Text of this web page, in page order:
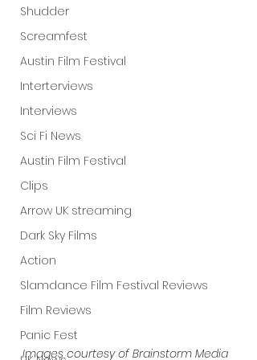
Shudder
Screamfest
Austin Film Festival
Interterviews
Interviews
Sci Fi News
Austin Film Festival
Clips
Arrow UK streaming
Dark Sky Films
Action
Slamdance Film Festival Reviews
Film Reviews
Panic Fest
Images courtesy of Brainstorm Media